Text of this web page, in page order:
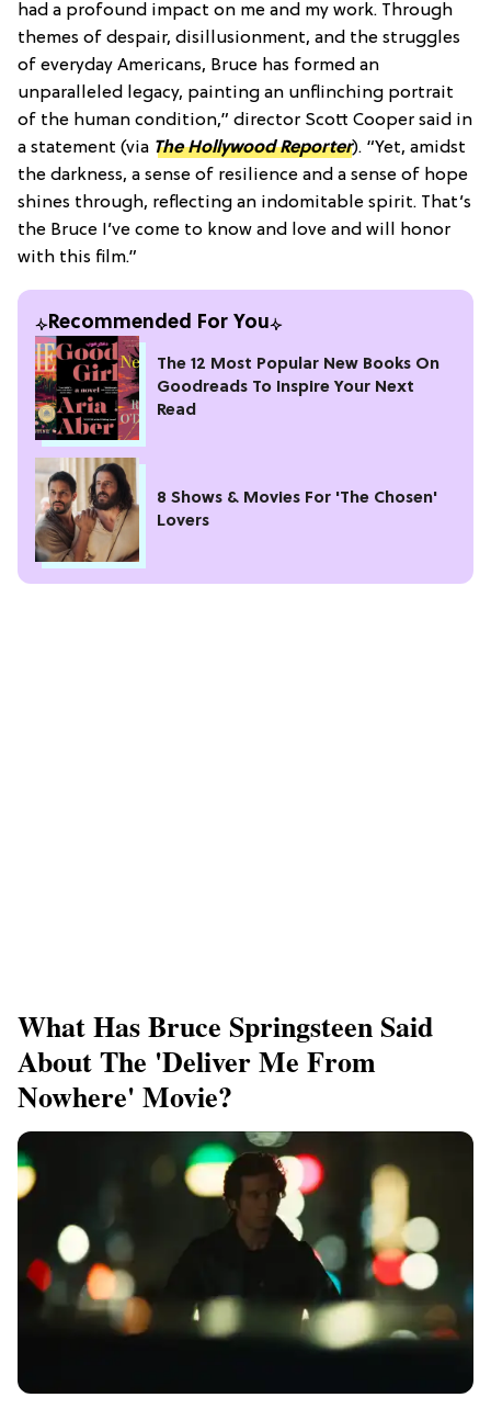
had a profound impact on me and my work. Through
themes of despair, disillusionment, and the struggles
of everyday Americans, Bruce has formed an
unparalleled legacy, painting an unflinching portrait
of the human condition,” director Scott Cooper said in
a statement (via The Hollywood Reporter). “Yet, amidst
the darkness, a sense of resilience and a sense of hope
shines through, reflecting an indomitable spirit. That’s
the Bruce I’ve come to know and love and will honor
with this film.”
Recommended For You
The 12 Most Popular New Books On
Goodreads To Inspire Your Next
Read
8 Shows & Movies For 'The Chosen'
Lovers
What Has Bruce Springsteen Said
About The 'Deliver Me From
Nowhere' Movie?